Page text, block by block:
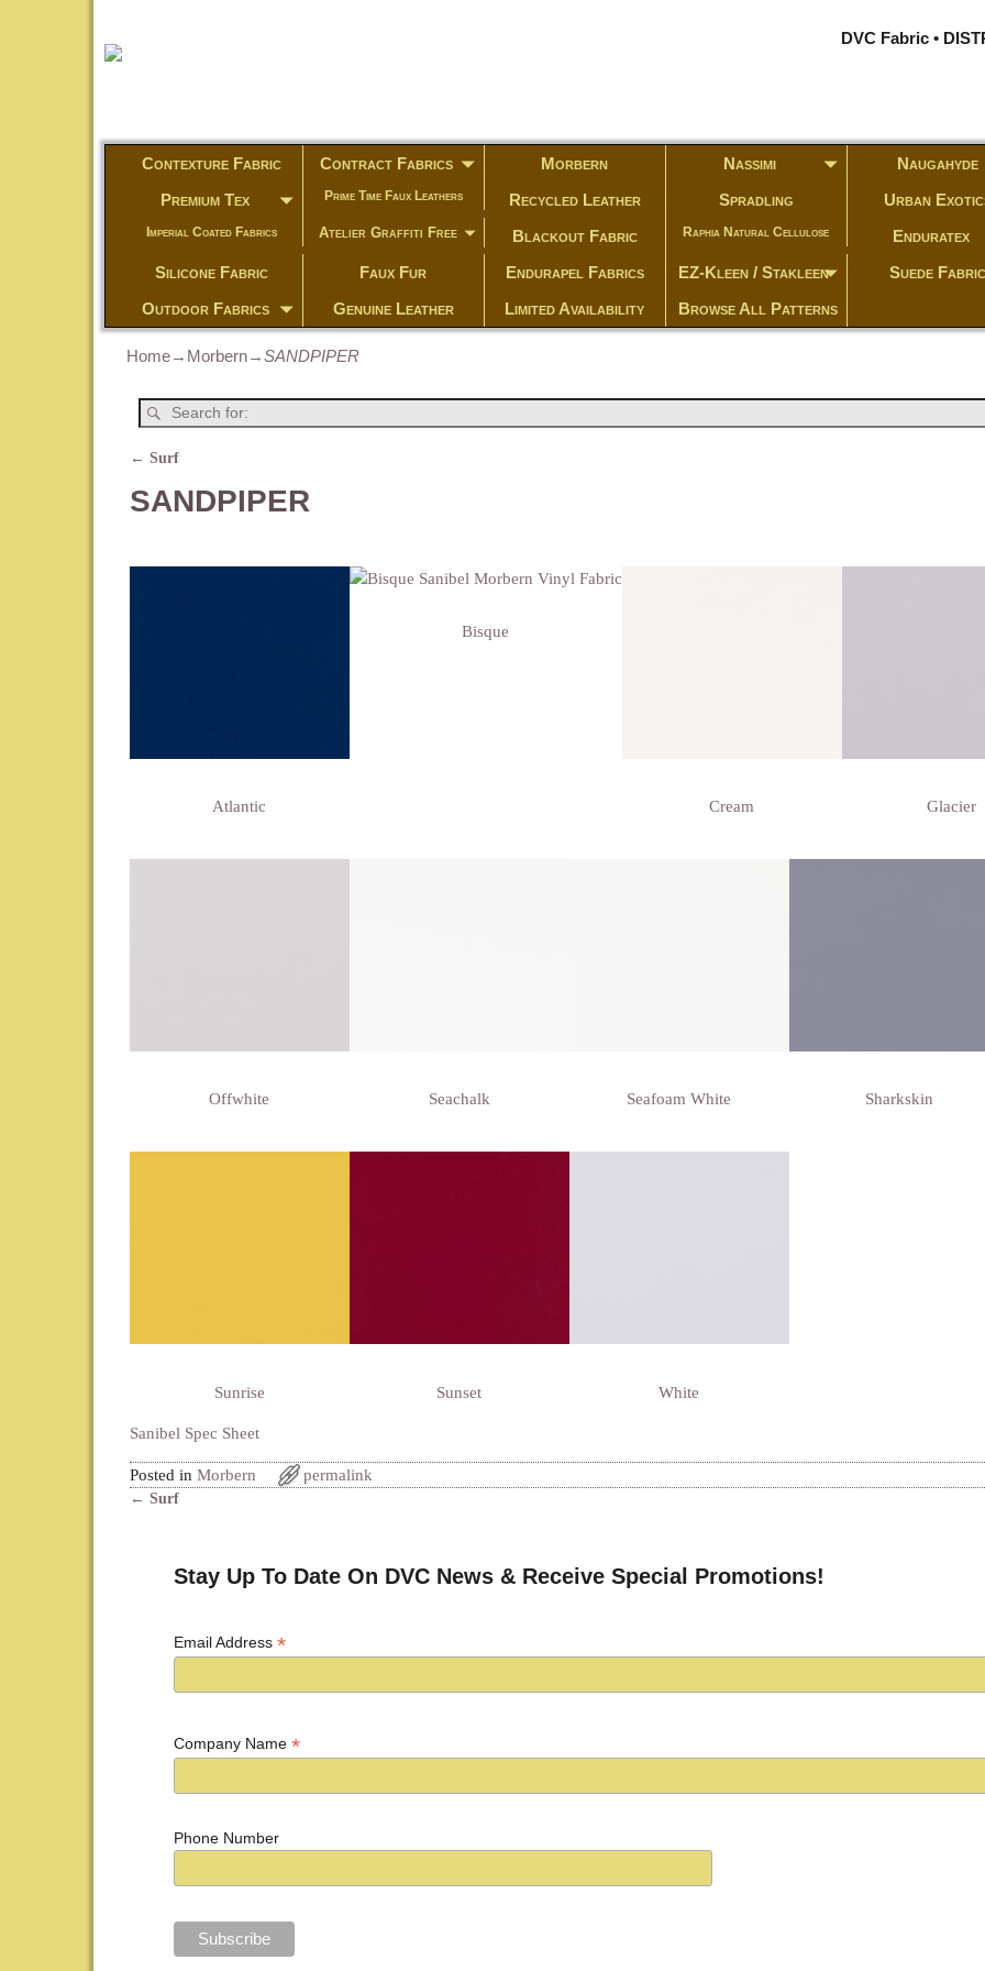
DVC Fabric •
Contexture Fabric Contract Fabrics Morbern Nassimi
Naugahyde
Premium Tex
Prime Time Faux Leathers Recycled Leather Spradling Urban
Imperial Coated Fabrics Atelier Graffiti Free Blackout Fabric Raphia Natural Cellulose
Enduratex
Silicone Fabric
Faux Fur Endurapel Fabrics EZ-Kleen / Stakleen
Suede Fabric
Outdoor Fabrics
Genuine Leather Limited Availability Browse All Patterns
Home→ Morbern→SANDPIPER
← Surf
SANDPIPER
Atlantic
Bisque
Cream Glacier
Offwhite Seachalk Seafoam White Sharkskin
Sunrise Sunset White
Sanibel Spec Sheet
Posted in Morbern permalink
← Surf
Stay Up To Date On DVC News & Receive Special Promotions!
Email Address*
Company Name*
Phone Number